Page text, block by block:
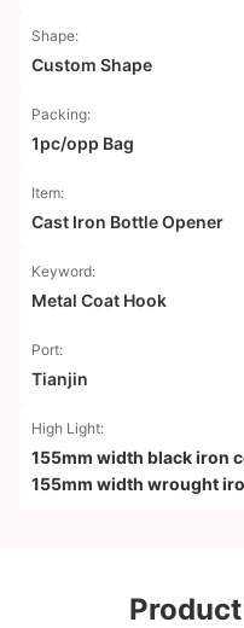
Shape:
Custom Shape
Packing:
1pc/opp Bag
Item:
Cast Iron Bottle Opener
Keyword:
Metal Coat Hook
Port:
Tianjin
High Light:
155mm width black iron
155mm width wrought